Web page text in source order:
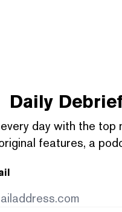
Daily
day with the top
features, a